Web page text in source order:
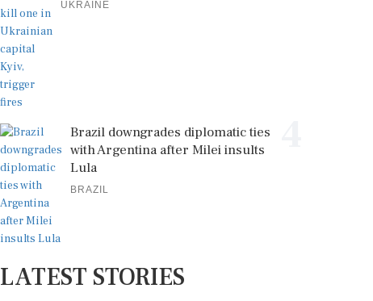
UKRAINE
Brazil downgrades diplomatic ties
with Argentina after Milei insults
Lula
BRAZIL
LATEST STORIES